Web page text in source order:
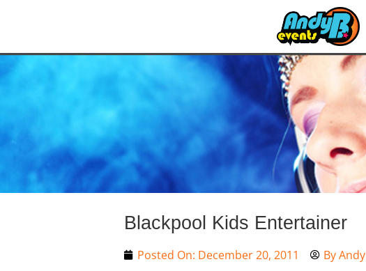
Blackpool Kids Entertainer
Posted On: December 20, 2011 ByAndy